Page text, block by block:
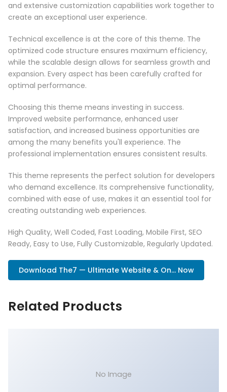
and extensive customization capabilities work together to
create an exceptional user experience.
Technical excellence is at the core of this theme. The
optimized code structure ensures maximum efficiency,
while the scalable design allows for seamless growth and
expansion. Every aspect has been carefully crafted for
optimal performance.
Choosing this theme means investing in success.
Improved website performance, enhanced user
satisfaction, and increased business opportunities are
among the many benefits you'll experience. The
professional implementation ensures consistent results.
This theme represents the perfect solution for developers
who demand excellence. Its comprehensive functionality,
combined with ease of use, makes it an essential tool for
creating outstanding web experiences.
High Quality, Well Coded, Fast Loading, Mobile First, SEO
Ready, Easy to Use, Fully Customizable, Regularly Updated.
Download The7 — Ultimate Website & On... Now
Related Products
No Image